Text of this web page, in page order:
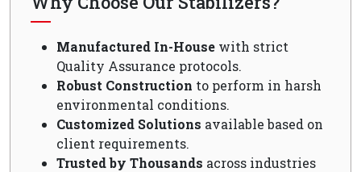
Manufactured In-House with strict
Quality Assurance protocols.
Robust Construction to perform in harsh
environmental conditions.
Customized Solutions available based on
client requirements.
Trusted by Thousands across industries